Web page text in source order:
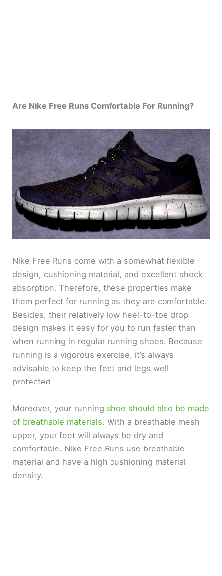
Are Nike Free Runs Comfortable For Running?
Nike Free Runs come with a somewhat flexible
design, cushioning material, and excellent shock
absorption. Therefore, these properties make
them perfect for running as they are comfortable.
Besides, their relatively low heel-to-toe drop
design makes it easy for you to run faster than
when running in regular running shoes. Because
running is a vigorous exercise, it’s always
advisable to keep the feet and legs well
protected.
Moreover, your running shoe should also be made
of breathable materials. With a breathable mesh
upper, your feet will always be dry and
comfortable. Nike Free Runs use breathable
material and have a high cushioning material
density.